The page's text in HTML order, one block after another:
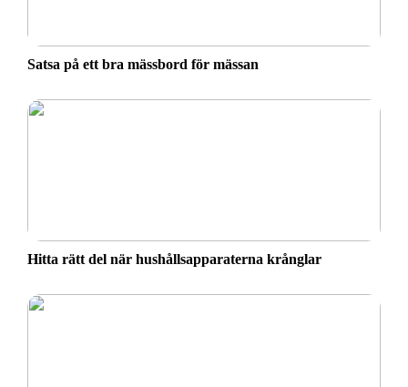
Satsa på ett bra mässbord för mässan
Hitta rätt del när hushållsapparaterna krånglar